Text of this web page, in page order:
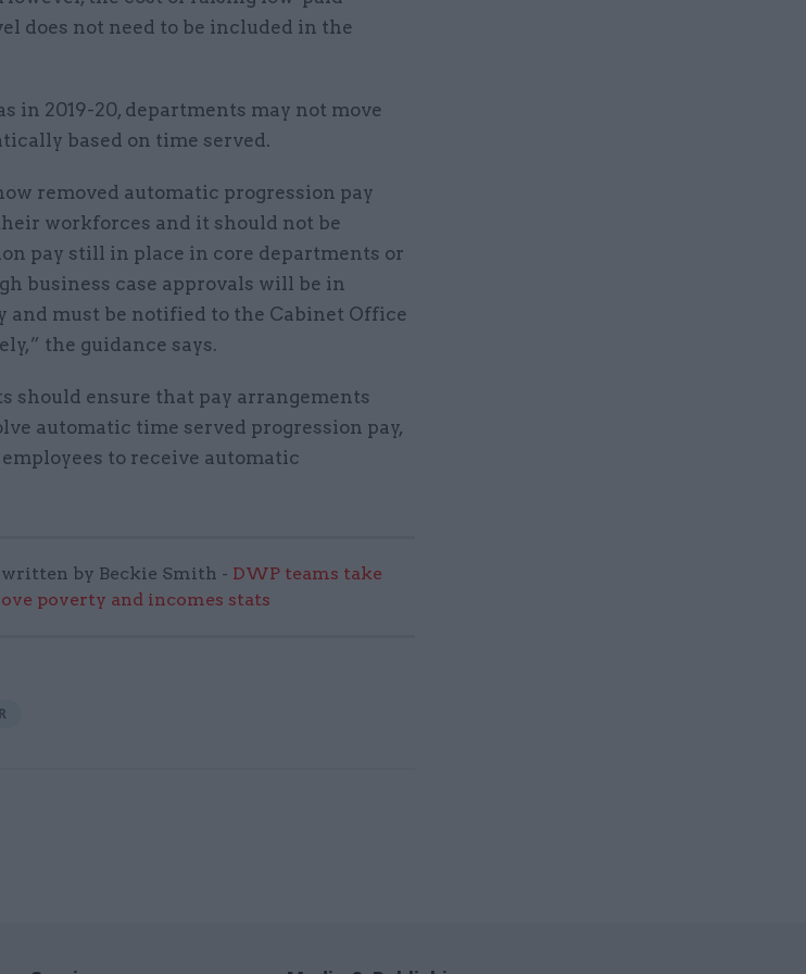
does not need to be included in the
in 2019-20, departments may not move
based on time served.
removed automatic progression pay
workforces and it should not be
pay still in place in core departments or
business case approvals will be in
and must be notified to the Cabinet Office
the guidance says.
should ensure that pay arrangements
automatic time served progression pay,
to receive automatic
by Beckie Smith - DWP teams take
poverty and incomes stats